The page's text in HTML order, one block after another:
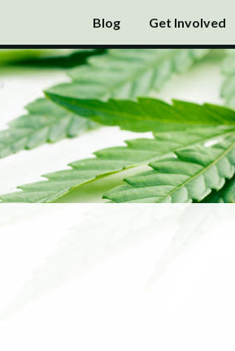
Blog Get Involved